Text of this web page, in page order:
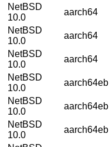
NetBSD
10.0
aarch64
NetBSD
10.0
aarch64
NetBSD
10.0
aarch64
NetBSD
10.0
aarch64eb
NetBSD
10.0
aarch64eb
NetBSD
10.0
aarch64eb